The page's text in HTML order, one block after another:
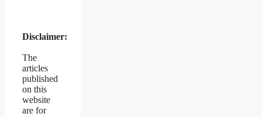
Disclaimer:
The
articles
published
on this
website
are for